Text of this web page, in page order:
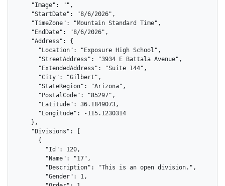
    "Image": "",
    "StartDate": "8/6/2026",
    "TimeZone": "Mountain Standard Time",
    "EndDate": "8/6/2026",
    "Address": {
      "Location": "Exposure High School",
      "StreetAddress": "3934 E Battala Avenue",
      "ExtendedAddress": "Suite 144",
      "City": "Gilbert",
      "StateRegion": "Arizona",
      "PostalCode": "85297",
      "Latitude": 36.1849073,
      "Longitude": -115.1230314
    },
    "Divisions": [
      {
        "Id": 120,
        "Name": "17",
        "Description": "This is an open division.",
        "Gender": 1,